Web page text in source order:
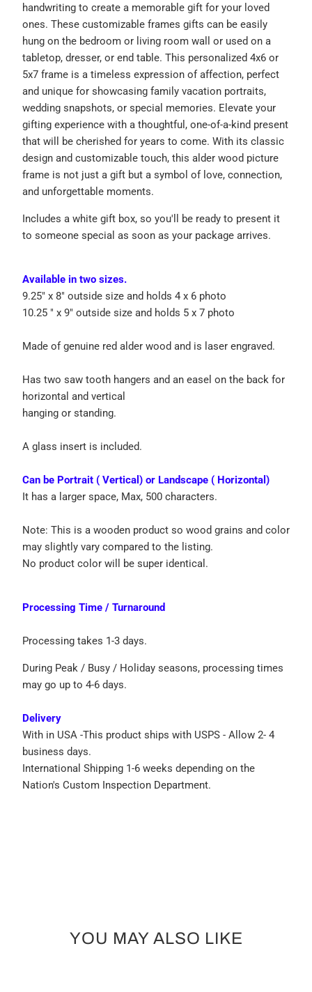
handwriting to create a memorable gift for your loved
ones. These customizable frames gifts can be easily
hung on the bedroom or living room wall or used on a
tabletop, dresser, or end table. This personalized 4x6 or
5x7 frame is a timeless expression of affection, perfect
and unique for showcasing family vacation portraits,
wedding snapshots, or special memories. Elevate your
gifting experience with a thoughtful, one-of-a-kind present
that will be cherished for years to come. With its classic
design and customizable touch, this alder wood picture
frame is not just a gift but a symbol of love, connection,
and unforgettable moments.
Includes a white gift box, so you'll be ready to present it
to someone special as soon as your package arrives.
Available in two sizes.
9.25" x 8" outside size and holds 4 x 6 photo
10.25 " x 9" outside size and holds 5 x 7 photo
Made of genuine red alder wood and is laser engraved.
Has two saw tooth hangers and an easel on the back for
horizontal and vertical
hanging or standing.
A glass insert is included.
Can be Portrait ( Vertical) or Landscape ( Horizontal)
It has a larger space, Max, 500 characters.
Note: This is a wooden product so wood grains and color
may slightly vary compared to the listing.
No product color will be super identical.
Processing Time / Turnaround
Processing takes 1-3 days.
During Peak / Busy / Holiday seasons, processing times
may go up to 4-6 days.
Delivery
With in USA -This product ships with USPS - Allow 2- 4
business days.
International Shipping 1-6 weeks depending on the
Nation's Custom Inspection Department.
YOU MAY ALSO LIKE